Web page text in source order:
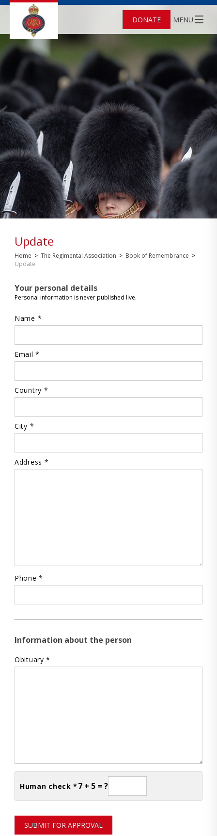
DONATE MENU
Update
Home > The Regimental Association > Book of Remembrance >
Update
Your personal details
Personal information is never published live.
Name *
Email *
Country *
City *
Address *
Phone *
Information about the person
Obituary *
Human check * 7 + 5 = ?
SUBMIT FOR APPROVAL